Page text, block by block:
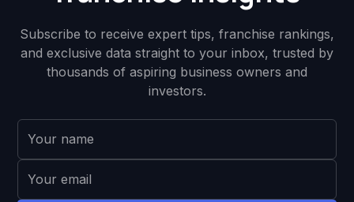
Subscribe to receive expert tips, franchise rankings,
and exclusive data straight to your inbox, trusted by
thousands of aspiring business owners and
investors.